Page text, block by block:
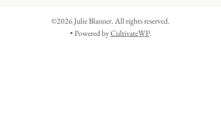
©2026 Julie Blanner. All rights reserved.
• Powered byCultivateWP.